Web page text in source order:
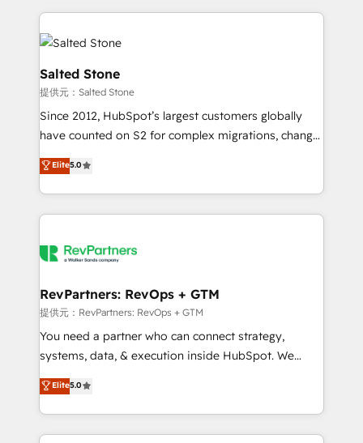
we de-risk complex CRM programmes and
accelerate ROI across every HubSpot Hub. 🧭 From
multi-region migrations to AI-powered automation,
we turn complexity into clarity, human at global
scale. 🏆 HubSpot’s CEO called us “the partner of the
future.” Others agree it is proof of trust built through
measurable impact.
Salted Stone
提供元：Salted Stone
Since 2012, HubSpot’s largest customers globally
have counted on S2 for complex migrations, change
management, systems integration, and creative
solutions that deliver measurable impact and
transform brand experiences As one of the few full-
service creative agencies in the HubSpot
winning design to build scalable, globally
marketing campaigns, & RevOps frameworks that
fuel long-term success We connect the entire
customer lifecycle through seamless integrations,
ensure long-term adoption with change-
and service to drive sustainable growth With 6 key
HubSpot accreditations and experience across
Elite5.0
RevPartners: RevOps + GTM
提供元：RevPartners: RevOps + GTM
You need a partner who can connect strategy,
systems, data, & execution inside HubSpot. We
bridge the gap where most agencies fall short by
combining GTM strategy with technical execution to
solve the right problem with the right solution. As the
only firm in the world to hold Elite Partner
Elite5.0